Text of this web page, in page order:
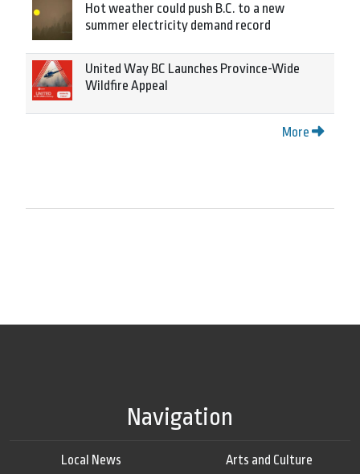
Hot weather could push B.C. to a new
summer electricity demand record
United Way BC Launches Province-Wide
Wildfire Appeal
More
Navigation
Local News
Arts and Culture